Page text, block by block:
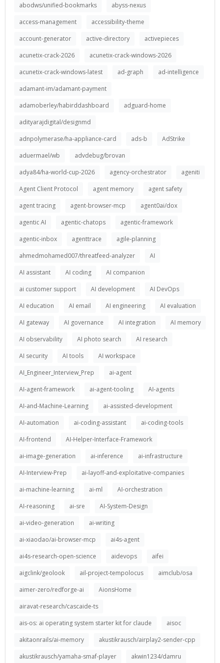
abodws/unified-bookmarks
abyss-nexus
access-management
accessibility-theme
account-generator
active-directory
activepieces
acunetix-crack-2026
acunetix-crack-windows-2026
acunetix-crack-windows-latest
ad-graph
ad-intelligence
adamant-im/adamant-payment
adamoberley/habirddashboard
adguard-home
adityarajdigital/designmd
adnpolymerase/ha-appliance-card
ads-b
AdStrike
aduermael/wb
advdebug/brovan
adya84/ha-world-cup-2026
agency-orchestrator
ageniti
Agent Client Protocol
agent memory
agent safety
agent tracing
agent-browser-mcp
agent0ai/dox
agentic AI
agentic-chatops
agentic-framework
agentic-inbox
agenttrace
agile-planning
ahmedmohamed007/threatfeed-analyzer
AI
AI assistant
AI coding
AI companion
ai customer support
AI development
AI DevOps
AI education
AI email AI engineering
AI evaluation
AI gateway
AI governance AI integration
AI memory
AI observability
AI photo search
AI research
AI security
AI tools
AI workspace
AI_Engineer_Interview_Prep
ai-agent
AI-agent-framework
ai-agent-tooling
AI-agents
AI-and-Machine-Learning
ai-assisted-development
AI-automation
ai-coding-assistant
ai-coding-tools
AI-frontend
AI-Helper-Interface-Framework
ai-image-generation
ai-inference
ai-infrastructure
AI-Interview-Prep
ai-layoff-and-exploitative-companies
ai-machine-learning
ai-ml
AI-orchestration
AI-reasoning
ai-sre
AI-System-Design
ai-video-generation
ai-writing
ai-xiaodao/ai-browser-mcp
ai4s-agent
ai4s-research-open-science
aidevops
aifei
aigclink/geolook
ail-project-tempolocus
aimclub/osa
aimer-zero/redforge-ai
AionsHome
airavat-research/cascaide-ts
ais-os: ai operating system starter kit for claude
aisoc
akitaonrails/ai-memory
akustikrausch/airplay2-sender-cpp
akustikrausch/yamaha-smaf-player
akwin1234/damru